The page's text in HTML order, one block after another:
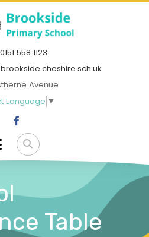
0151 558 1123
Avenue
Language ▼
Table